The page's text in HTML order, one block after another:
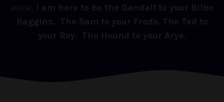
voice, I am here to be the Gandalf to your Bilbo
Baggins. The Sam to your Frodo. The Ted to
your Roy. The Hound to your Arya.